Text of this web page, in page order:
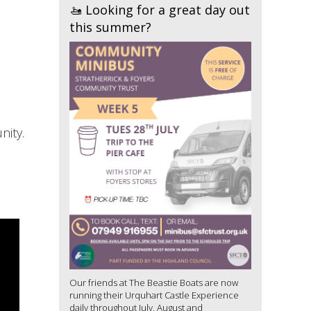
🚤 Looking for a great day out
this summer?
Our friends at The Beastie Boats are now
running their Urquhart Castle Experience
daily throughout July, August and